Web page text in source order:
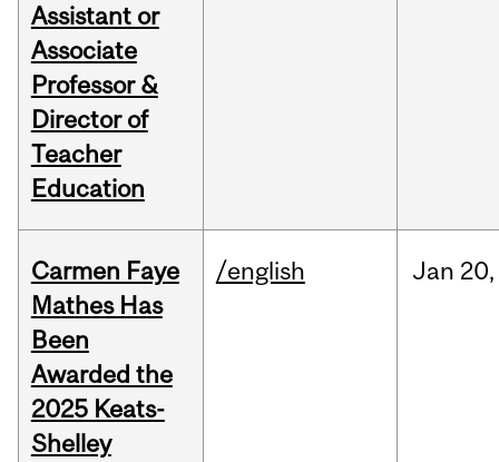
Assistant or
Associate
Professor &
Director of
Teacher
Education
Carmen Faye
Mathes Has
Been
Awarded the
2025 Keats-
Shelley
/english Jan 20,